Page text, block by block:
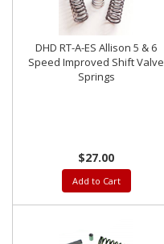
DHD RT-A-ES Allison 5 & 6
Speed Improved Shift Valve
Springs
$27.00
Add to Cart